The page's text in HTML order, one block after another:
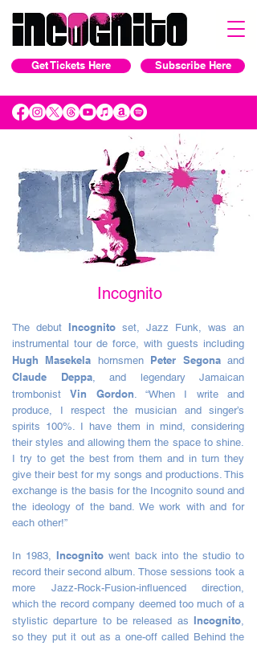
Get Tickets Here Subscribe Here
Incognito
The debut Incognito set, Jazz Funk, was an
instrumental tour de force, with guests including
Hugh Masekela hornsmen Peter Segonaand
Claude Deppa, and legendary Jamaican
trombonistVin Gordon. “When I write and
produce, I respect the musician and singer’s
spirits 100%. I have them in mind, considering
their styles and allowing them the space to shine.
I try to get the best from them and in turn they
give their best for my songs and productions. This
exchange is the basis for the Incognito sound and
the ideology of the band. We work with and for
each other!”
In 1983, Incognitowent back into the studio to
record their second album. Those sessions took a
more Jazz-Rock-Fusion-influenced direction,
which the record company deemed too much of a
stylistic departure to be released as Incognito,
so they put it out as a one-off called Behind the